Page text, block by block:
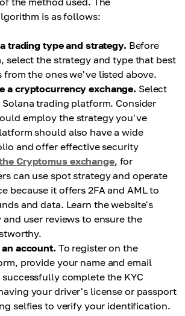
is as follows:
trading type and strategy. Before
select the strategy and type that best
from the ones we've listed above.
a cryptocurrency exchange. Select
trading platform. Consider
employ the strategy you've
should also have a wide
and offer effective security
Cryptomus exchange, for
can use spot strategy and operate
because it offers 2FA and AML to
and data. Learn the website's
user reviews to ensure the
account. To register on the
provide your name and email
complete the KYC
your driver's license or passport
selfies to verify your identification.